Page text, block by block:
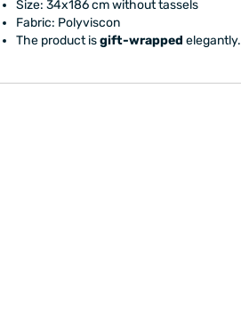
Size: 34x186 cm without tassels
Fabric: Polyviscon
The product isgift-wrapped elegantly.